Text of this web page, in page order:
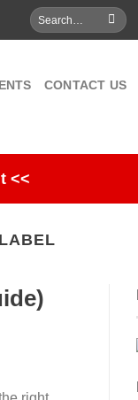
Search
for:
CONTACT US
<<